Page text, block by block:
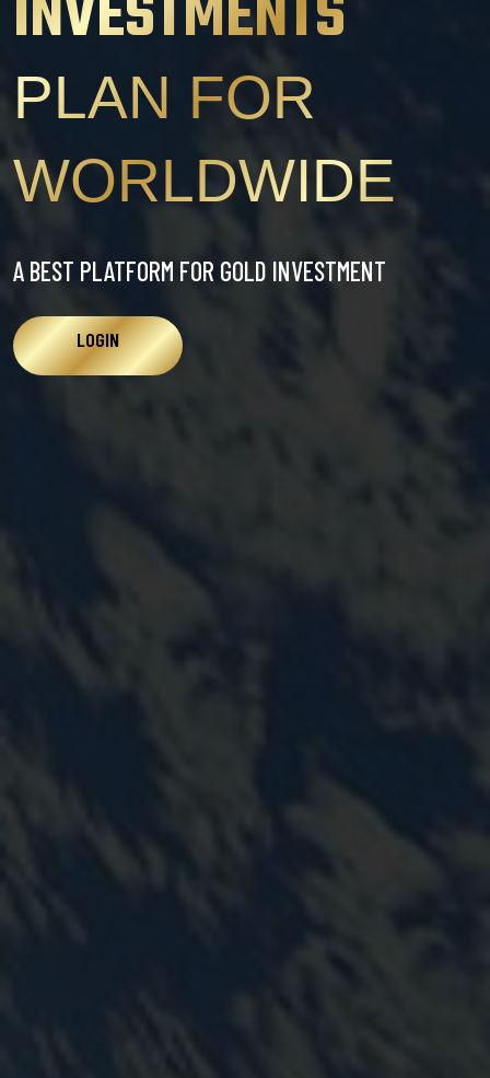
PLAN FOR
WORLDWIDE
A BEST PLATFORM FOR GOLD INVESTMENT
LOGIN